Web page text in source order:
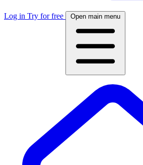
Log in Try for free Open main menu